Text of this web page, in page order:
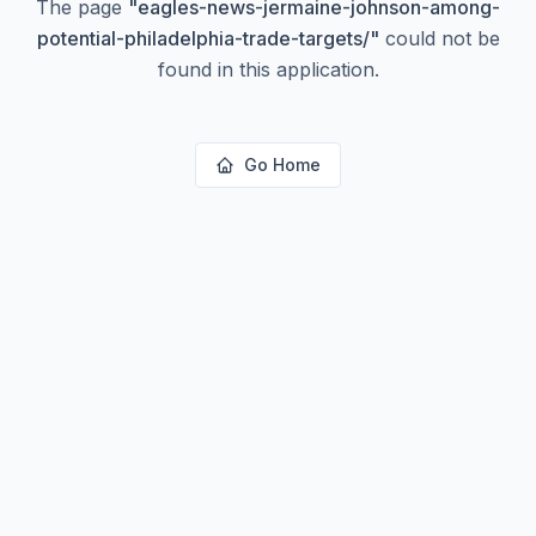
The page "eagles-news-jermaine-johnson-among-
potential-philadelphia-trade-targets/" could not be
found in this application.
Go Home